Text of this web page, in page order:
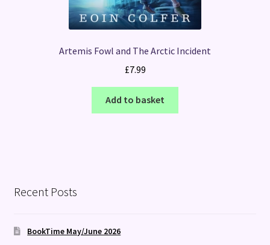
Artemis Fowl and The Arctic Incident
£7.99
Add to basket
Recent Posts
BookTime May/June 2026